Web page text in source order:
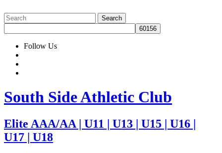
Follow Us
South Side Athletic Club
Elite AAA/AA | U11 | U13 | U15 | U16 |
U17 | U18